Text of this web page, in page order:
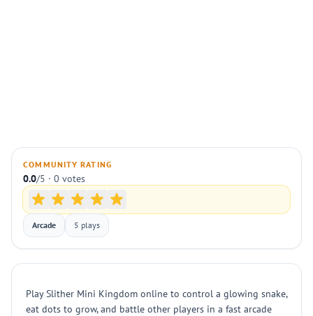
COMMUNITY RATING
0.0/5 · 0 votes
Arcade 5 plays
Play Slither Mini Kingdom online to control a glowing snake,
eat dots to grow, and battle other players in a fast arcade